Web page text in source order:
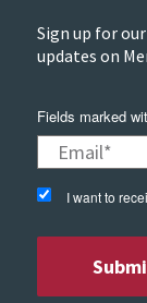
Sign up for
updates on
Fields marked
I want to